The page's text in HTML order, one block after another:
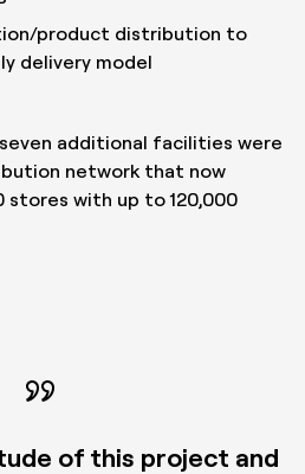
product distribution to
delivery model
additional facilities were
network that now
stores with up to 120,000
of this project and